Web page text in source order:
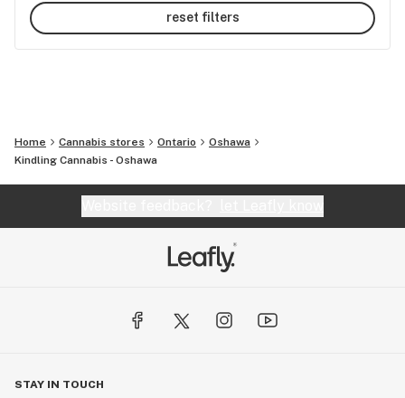
reset filters
Home Cannabis stores Ontario
Oshawa
Kindling Cannabis - Oshawa
STAY IN TOUCH